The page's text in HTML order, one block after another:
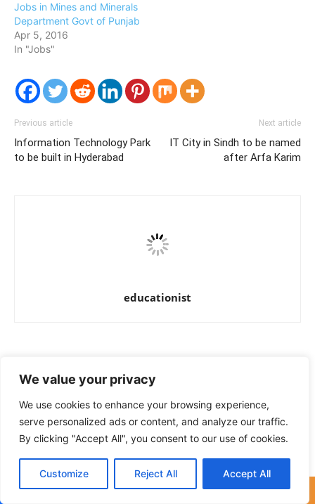
We value your privacy
We use cookies to enhance your browsing experience,
serve personalized ads or content, and analyze our traffic.
By clicking "Accept All", you consent to our use of cookies.
Customize Reject All Accept All
Jobs in Mines and Minerals
Department Govt of Punjab
Apr 5, 2016
In "Jobs"
Previous article
Information Technology Park
to be built in Hyderabad
Next article
IT City in Sindh to be named
after Arfa Karim
educationist
271 Jobs in District Officer Education
Sheikhupura
Jobs in Wapda Employees
Cooperative Housing Society